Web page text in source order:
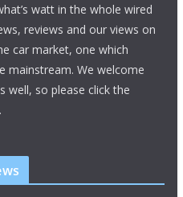
watt in the whole wired
reviews and our views on
car market, one which
mainstream. We welcome
well, so please click the